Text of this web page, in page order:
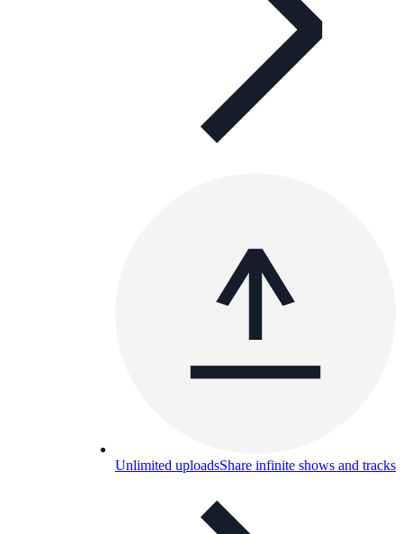
Unlimited uploadsShare infinite shows and tracks